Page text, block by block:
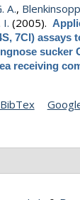
A.,
I. (2005).
7Cl) assays
sucker
receiving
BibTex